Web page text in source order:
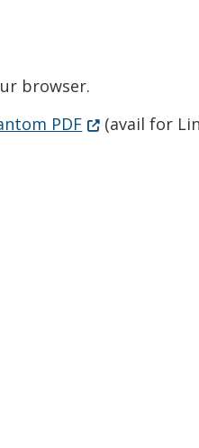
browser.
in a new window.)
PDF(Opens in a
(avail for